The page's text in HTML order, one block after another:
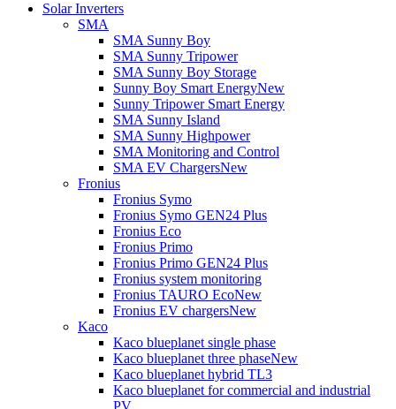
Solar Inverters
SMA
SMA Sunny Boy
SMA Sunny Tripower
SMA Sunny Boy Storage
Sunny Boy Smart EnergyNew
Sunny Tripower Smart Energy
SMA Sunny Island
SMA Sunny Highpower
SMA Monitoring and Control
SMA EV ChargersNew
Fronius
Fronius Symo
Fronius Symo GEN24 Plus
Fronius Eco
Fronius Primo
Fronius Primo GEN24 Plus
Fronius system monitoring
Fronius TAURO EcoNew
Fronius EV chargersNew
Kaco
Kaco blueplanet single phase
Kaco blueplanet three phaseNew
Kaco blueplanet hybrid TL3
Kaco blueplanet for commercial and industrial
PV